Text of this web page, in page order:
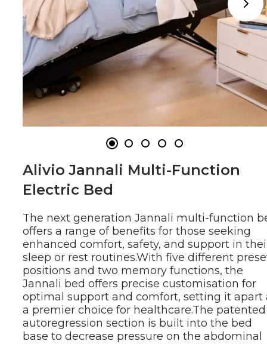
Alivio Jannali Multi-Function
Electric Bed
The next generation Jannali multi-function
offers a range of benefits for those seeking
enhanced comfort, safety, and support in
sleep or rest routines.With five different
positions and two memory functions, the
Jannali bed offers precise customisation for
optimal support and comfort, setting it apart
a premier choice for healthcare.The patented
autoregression section is built into the bed
base to decrease pressure on the abdominal